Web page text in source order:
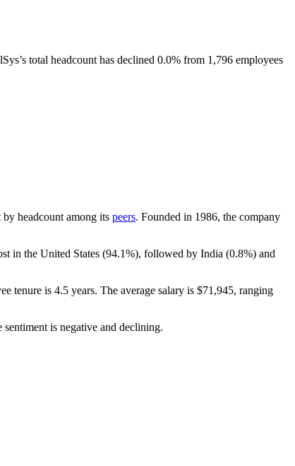
’s total headcount has declined 0.0% from 1,796 employees
by headcount among its peers. Founded in 1986, the company
in the United States (94.1%), followed by India (0.8%) and
tenure is 4.5 years. The average salary is $71,945, ranging
sentiment is negative and declining.